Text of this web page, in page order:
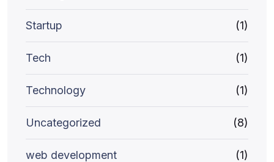
Startup (1)
Tech (1)
Technology (1)
Uncategorized (8)
web development (1)